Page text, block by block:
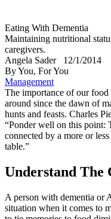
Eating With Dementia
Maintaining nutritional
caregivers.
Angela Sader
12/1/2014
By You, For You
Management
The importance of our food
around since the dawn of
hunts and feasts. Charles
“Ponder well on this point:
connected by a more or
table.”
Understand The
A person with dementia or
situation when it comes to